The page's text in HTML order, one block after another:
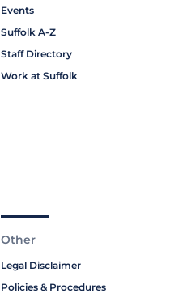
Events
Suffolk A-Z
Staff Directory
Work at Suffolk
Other
Legal Disclaimer
Policies & Procedures